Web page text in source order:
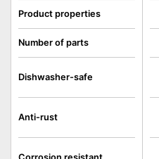
Product properties
Number of parts
Dishwasher-safe
Anti-rust